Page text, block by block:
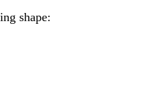
shape: